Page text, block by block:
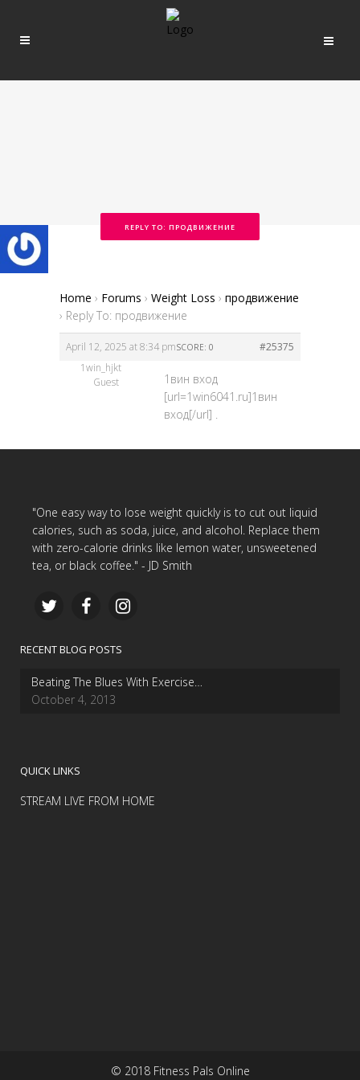
REPLY TO: ПРОДВИЖЕНИЕ
Home › Forums › Weight Loss › продвижение
› Reply To: продвижение
April 12, 2025 at 8:34 pm #25375
SCORE: 0
1win_hjkt
Guest
1вин вход
[url=1win6041.ru]1вин
вход[/url] .
"One easy way to lose weight quickly is to cut out liquid
calories, such as soda, juice, and alcohol. Replace them
with zero-calorie drinks like lemon water, unsweetened
tea, or black coffee." - JD Smith
RECENT BLOG POSTS
Beating The Blues With Exercise…
October 4, 2013
QUICK LINKS
STREAM LIVE FROM HOME
© 2018 Fitness Pals Online